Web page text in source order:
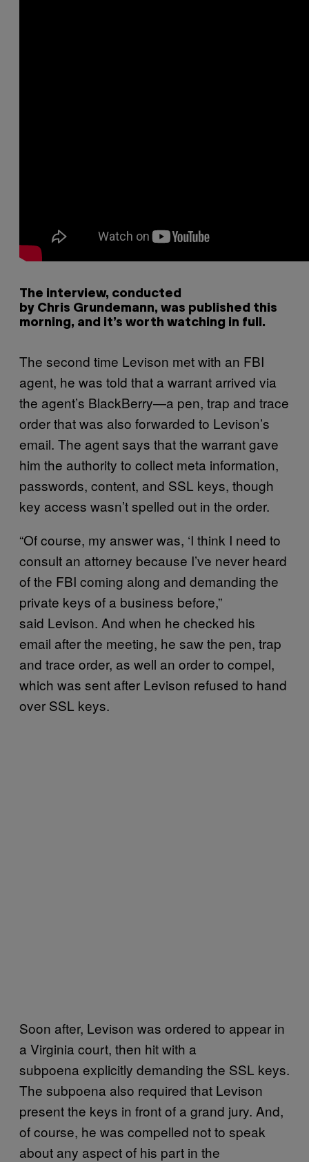
The interview, conducted
by Chris Grundemann, was published this
morning, and it’s worth watching in full.
The second time Levison met with an FBI
agent, he was told that a warrant arrived via
the agent’s BlackBerry—a pen, trap and trace
order that was also forwarded to Levison’s
email. The agent says that the warrant gave
him the authority to collect meta information,
passwords, content, and SSL keys, though
key access wasn’t spelled out in the order.
“Of course, my answer was, ‘I think I need to
consult an attorney because I’ve never heard
of the FBI coming along and demanding the
private keys of a business before,”
said Levison. And when he checked his
email after the meeting, he saw the pen, trap
and trace order, as well an order to compel,
which was sent after Levison refused to hand
over SSL keys.
Soon after, Levison was ordered to appear in
a Virginia court, then hit with a
subpoena explicitly demanding the SSL keys.
The subpoena also required that Levison
present the keys in front of a grand jury. And,
of course, he was compelled not to speak
about any aspect of his part in the